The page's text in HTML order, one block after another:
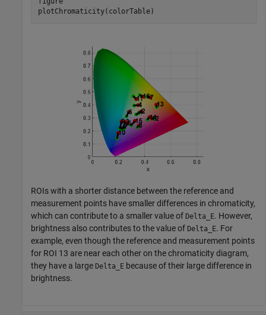
plotChromaticity(colorTable)
ROIs with a shorter distance between the reference and
measurement points have smaller differences in chromaticity,
which can contribute to a smaller value of Delta_E. However,
brightness also contributes to the value of Delta_E. For
example, even though the reference and measurement points
for ROI 13 are near each other on the chromaticity diagram,
they have a large Delta_E because of their large difference in
brightness.